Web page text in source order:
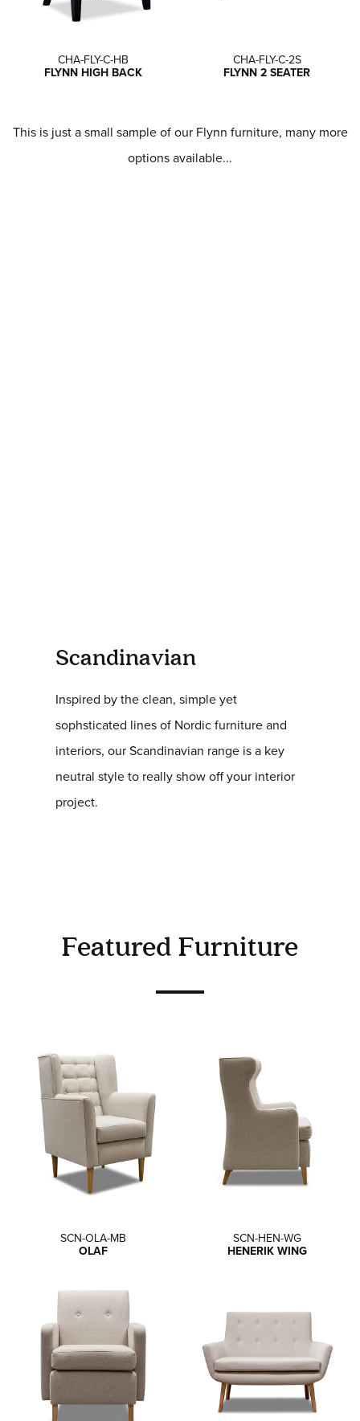
CHA-FLY-C-HB
FLYNN HIGH BACK
CHA-FLY-C-2S
FLYNN 2 SEATER
This is just a small sample of our Flynn furniture, many more
options available...
Scandinavian
Inspired by the clean, simple yet
sophsticated lines of Nordic furniture and
interiors, our Scandinavian range is a key
neutral style to really show off your interior
project.
Featured Furniture
SCN-OLA-MB
OLAF
SCN-HEN-WG
HENERIK WING